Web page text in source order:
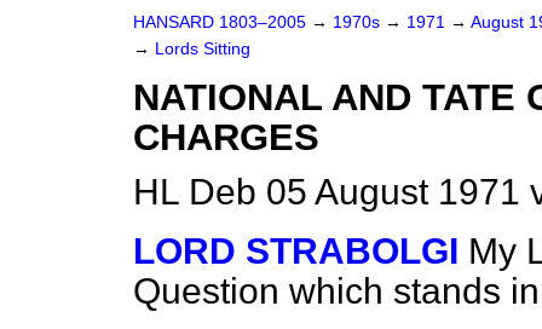
HANSARD 1803–2005 → 1970s → 1971 → August
→ Lords Sitting
NATIONAL AND TATE
CHARGES
HL Deb 05 August 1971
LORD STRABOLGI My
Question which stands